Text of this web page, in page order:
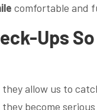
comfortable and
Ups
allow us to
become